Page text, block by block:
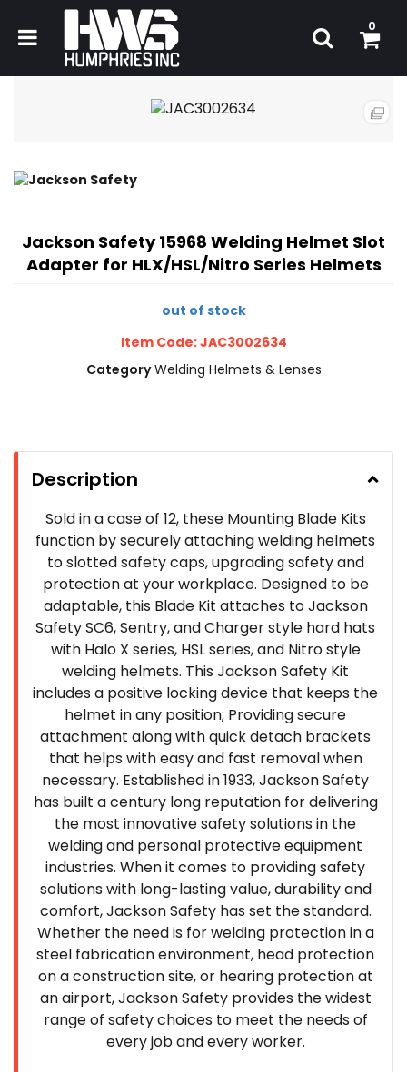
0
Jackson Safety 15968 Welding Helmet Slot
Adapter for HLX/HSL/Nitro Series Helmets
out of stock
Item Code: JAC3002634
Category Welding Helmets & Lenses
Description
Sold in a case of 12, these Mounting Blade Kits
function by securely attaching welding helmets
to slotted safety caps, upgrading safety and
protection at your workplace. Designed to be
adaptable, this Blade Kit attaches to Jackson
Safety SC6, Sentry, and Charger style hard hats
with Halo X series, HSL series, and Nitro style
welding helmets. This Jackson Safety Kit
includes a positive locking device that keeps the
helmet in any position; Providing secure
attachment along with quick detach brackets
that helps with easy and fast removal when
necessary. Established in 1933, Jackson Safety
has built a century long reputation for delivering
the most innovative safety solutions in the
welding and personal protective equipment
industries. When it comes to providing safety
solutions with long-lasting value, durability and
comfort, Jackson Safety has set the standard.
Whether the need is for welding protection in a
steel fabrication environment, head protection
on a construction site, or hearing protection at
an airport, Jackson Safety provides the widest
range of safety choices to meet the needs of
every job and every worker.